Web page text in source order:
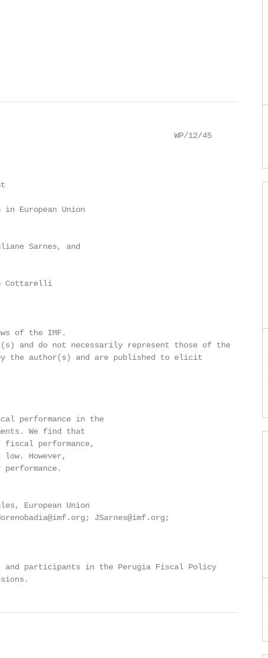
WP/12/45
in European Union
Sarnes, and
Cottarelli
of the IMF.
and do not necessarily represent those of the
the author(s) and are published to elicit
performance in the
We find that
fiscal performance,
However,
European Union
JSarnes@imf.org;
and participants in the Perugia Fiscal Policy